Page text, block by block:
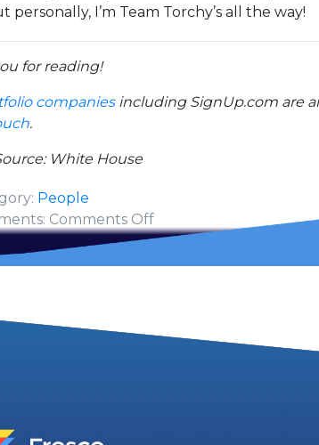
personally, I’m Team Torchy’s all the way!
for reading!
companiesincluding SignUp.com are
.
White House
People
Comments Offon
Inspiration